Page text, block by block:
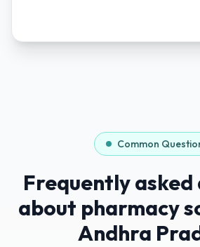
Common
Frequently asked
about pharmacy
Andhra